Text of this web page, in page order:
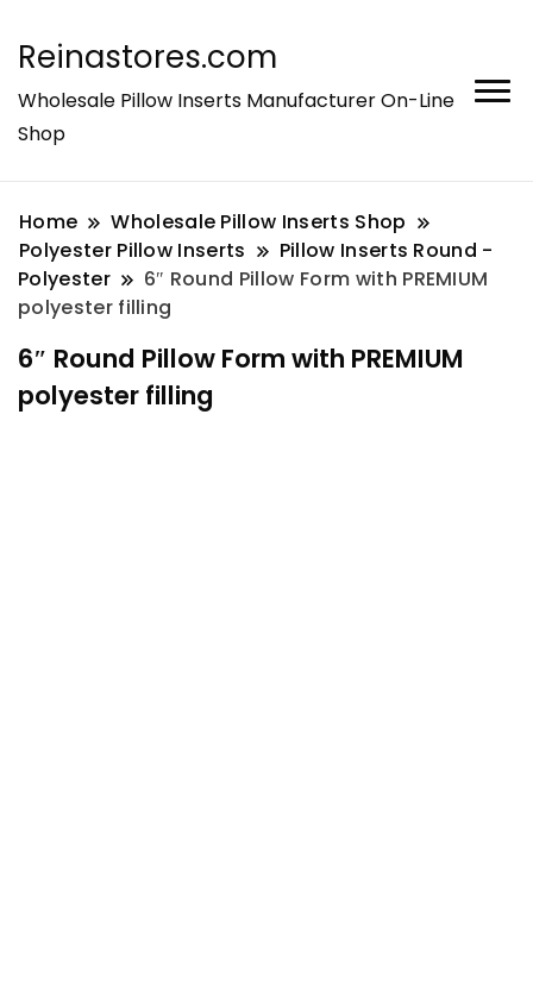
Reinastores.com
Wholesale Pillow Inserts Manufacturer On-Line
Shop
Home
Wholesale Pillow Inserts Shop
Polyester Pillow Inserts
Pillow Inserts Round -
Polyester
6″ Round Pillow Form with PREMIUM
polyester filling
6″ Round Pillow Form with PREMIUM
polyester filling